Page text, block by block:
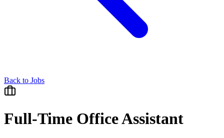
Back to Jobs
Full-Time Office Assistant